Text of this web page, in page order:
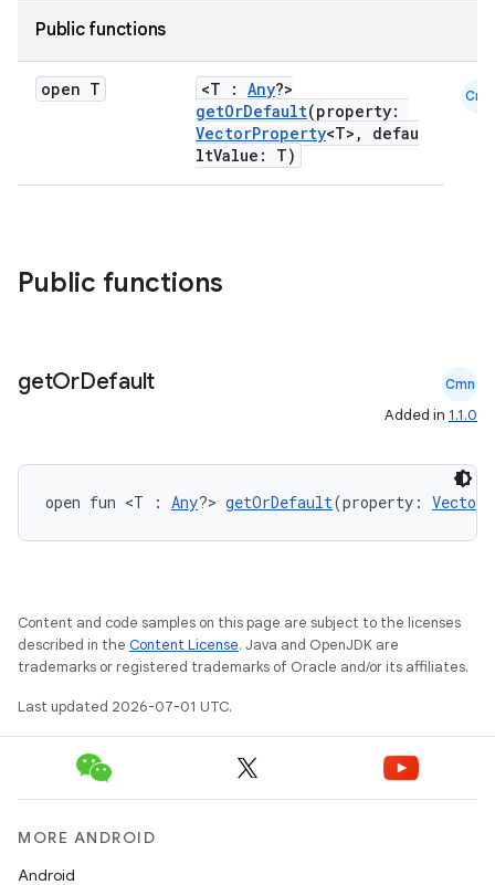
Public functions
open T <T : Any?>
getOrDefault(property:
VectorProperty<T>, defau
ltValue: T)
Cmn
Public functions
getOrDefault Cmn
Added in 1.1.0
open fun <T : Any?> getOrDefault(property:
Content and code samples on this page are subject to the licenses
described in the Content License. Java and OpenJDK are
trademarks or registered trademarks of Oracle and/or its affiliates.
Last updated 2026-07-01 UTC.
MORE ANDROID
Android